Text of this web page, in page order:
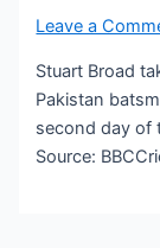
Leave a
Stuart Broad
Pakistan
second day of
Source: